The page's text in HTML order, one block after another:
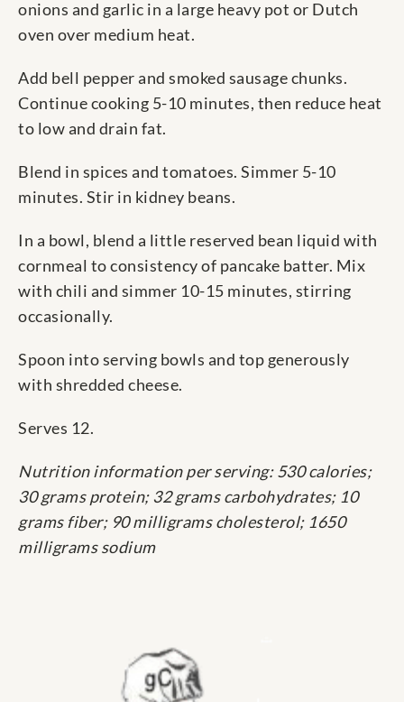
onions and garlic in a large heavy pot or Dutch
oven over medium heat.
Add bell pepper and smoked sausage chunks.
Continue cooking 5-10 minutes, then reduce heat
to low and drain fat.
Blend in spices and tomatoes. Simmer 5-10
minutes. Stir in kidney beans.
In a bowl, blend a little reserved bean liquid with
cornmeal to consistency of pancake batter. Mix
with chili and simmer 10-15 minutes, stirring
occasionally.
Spoon into serving bowls and top generously
with shredded cheese.
Serves 12.
Nutrition information per serving: 530 calories;
30 grams protein; 32 grams carbohydrates; 10
grams fiber; 90 milligrams cholesterol; 1650
milligrams sodium